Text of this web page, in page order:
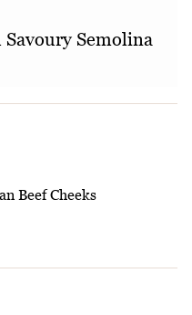
Semolina
Beef Cheeks